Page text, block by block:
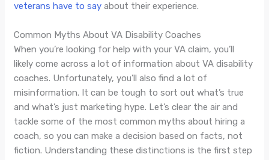
veterans have to say about their experience.
Common Myths About VA Disability Coaches
When you’re looking for help with your VA claim, you’ll
likely come across a lot of information about VA disability
coaches. Unfortunately, you’ll also find a lot of
misinformation. It can be tough to sort out what’s true
and what’s just marketing hype. Let’s clear the air and
tackle some of the most common myths about hiring a
coach, so you can make a decision based on facts, not
fiction. Understanding these distinctions is the first step